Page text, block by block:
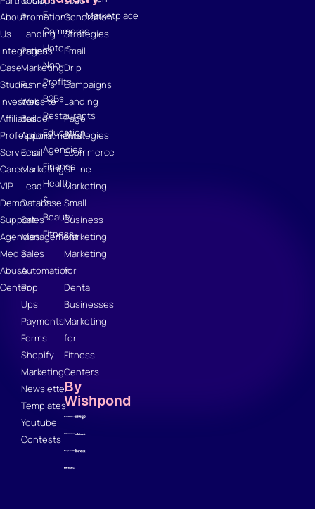
About
Us
Integrations
Case
Studies
Investors
Affiliates
Professional
Services
Careers
VIP
Demo
Support
Agencies
Media
Abuse
Center
Promotions
Landing
Pages
Marketing
Funnels
Website
Builder
Appointments
Email
Marketing
Lead
Database
Sales
Management
Sales
Automation
Pop
Ups
Payments
Forms
Shopify
Marketing
Newsletter
Templates
Youtube
Contests
E-
Commerce
Hotels
Non-
Profits
B2Bs
Restaurants
Education
Agencies
Finance
Health
&
Beauty
Fitness
Generation
Strategies
Email
Drip
Campaigns
Landing
Page
Strategies
Ecommerce
Online
Marketing
Small
Business
Marketing
Marketing
for
Dental
Businesses
Marketing
for
Fitness
Centers
By
Wishpond
Marketplace